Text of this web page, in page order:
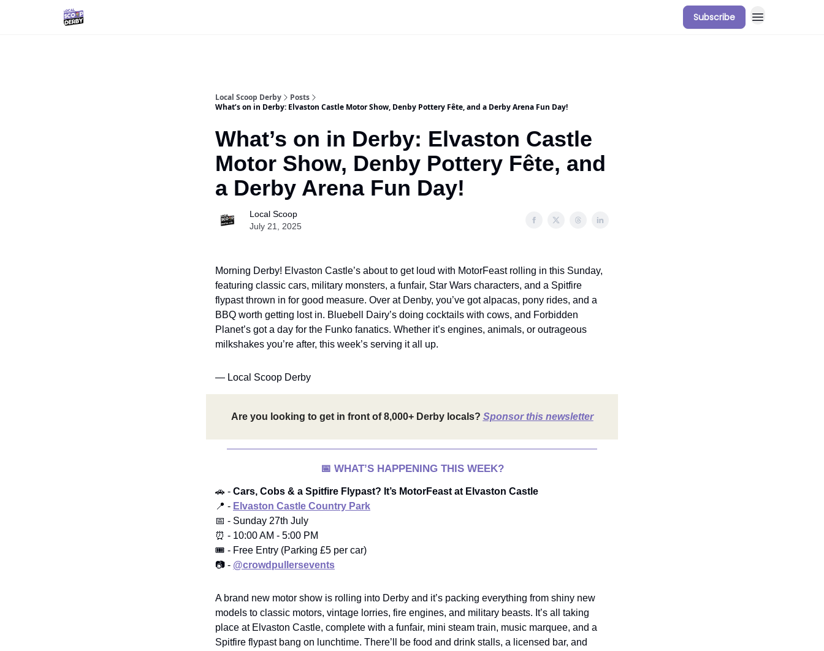
Subscribe
Local Scoop Derby
Posts
What’s on in Derby: Elvaston Castle Motor Show, Denby Pottery Fête, and a Derby Arena Fun Day!
What’s on in Derby: Elvaston Castle
Motor Show, Denby Pottery Fête, and
a Derby Arena Fun Day!
Local Scoop
July 21, 2025
Morning Derby! Elvaston Castle’s about to get loud with MotorFeast rolling in this Sunday,
featuring classic cars, military monsters, a funfair, Star Wars characters, and a Spitfire
flypast thrown in for good measure. Over at Denby, you’ve got alpacas, pony rides, and a
BBQ worth getting lost in. Bluebell Dairy’s doing cocktails with cows, and Forbidden
Planet’s got a day for the Funko fanatics. Whether it’s engines, animals, or outrageous
milkshakes you’re after, this week’s serving it all up.
— Local Scoop Derby
Are you looking to get in front of 8,000+ Derby locals? Sponsor this newsletter
📅 WHAT’S HAPPENING THIS WEEK?
🚗 - Cars, Cobs & a Spitfire Flypast? It’s MotorFeast at Elvaston Castle
📍 - Elvaston Castle Country Park
📅 - Sunday 27th July
⏰ - 10:00 AM - 5:00 PM
🎟️ - Free Entry (Parking £5 per car)
📷 - @crowdpullersevents
A brand new motor show is rolling into Derby and it’s packing everything from shiny new
models to classic motors, vintage lorries, fire engines, and military beasts. It’s all taking
place at Elvaston Castle, complete with a funfair, mini steam train, music marquee, and a
Spitfire flypast bang on lunchtime. There’ll be food and drink stalls, a licensed bar, and